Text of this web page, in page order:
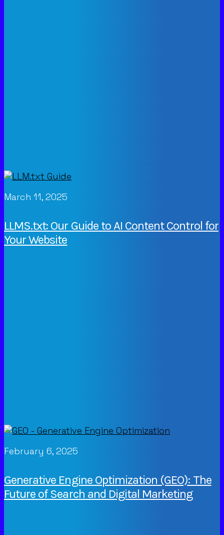
March 11, 2025
LLMS.txt: Our Guide to AI Content Control for
Your Website
February 6, 2025
Generative Engine Optimization (GEO): The
Future of Search and Digital Marketing